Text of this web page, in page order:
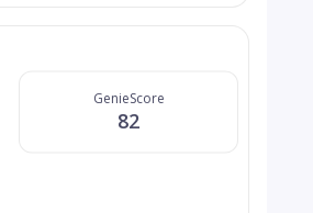
GenieScore
82